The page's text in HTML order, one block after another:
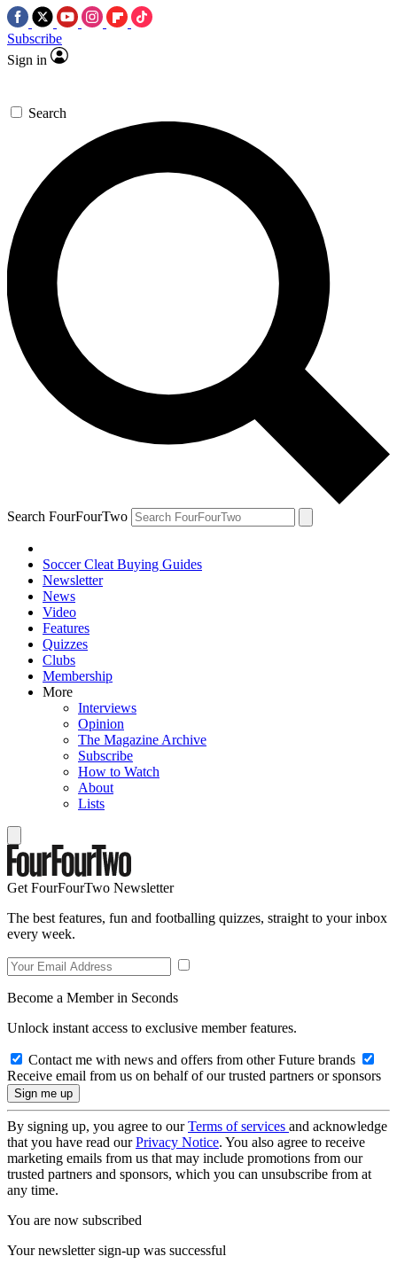
Subscribe
Sign in
Search
Search FourFourTwo
Soccer Cleat Buying Guides
Newsletter
News
Video
Features
Quizzes
Clubs
Membership
More
Interviews
Opinion
The Magazine Archive
Subscribe
How to Watch
About
Lists
Get FourFourTwo Newsletter
The best features, fun and footballing quizzes, straight to your inbox
every week.
Become a Member in Seconds
Unlock instant access to exclusive member features.
Contact me with news and offers from other Future brands
Receive email from us on behalf of our trusted partners or sponsors
By signing up, you agree to ourTerms of services and acknowledge
that you have read ourPrivacy Notice. You also agree to receive
marketing emails from us that may include promotions from our
trusted partners and sponsors, which you can unsubscribe from at
any time.
You are now subscribed
Your newsletter sign-up was successful